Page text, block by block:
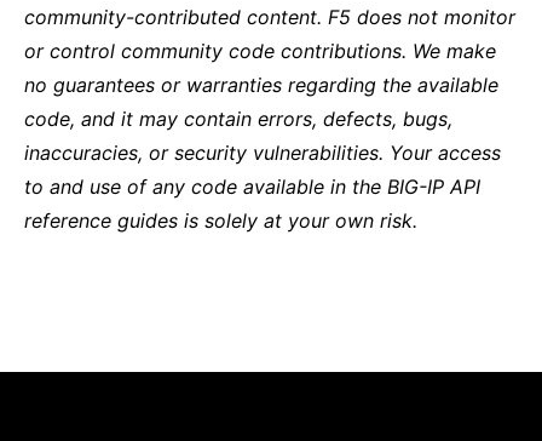
community-contributed content. F5 does not monitor
or control community code contributions. We make
no guarantees or warranties regarding the available
code, and it may contain errors, defects, bugs,
inaccuracies, or security vulnerabilities. Your access
to and use of any code available in the BIG-IP API
reference guides is solely at your own risk.